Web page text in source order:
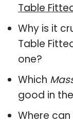
Table
Why is it
Table
one?
Which
good in
Where